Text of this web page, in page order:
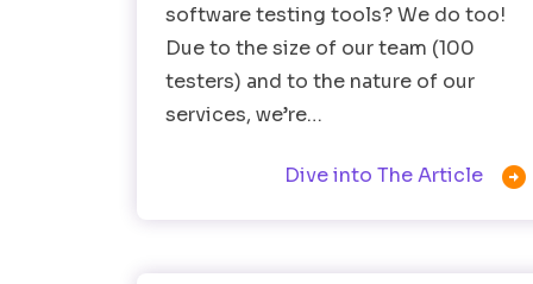
software testing tools? We do too!
Due to the size of our team (100
testers) and to the nature of our
services, we’re…
Dive into The Article 